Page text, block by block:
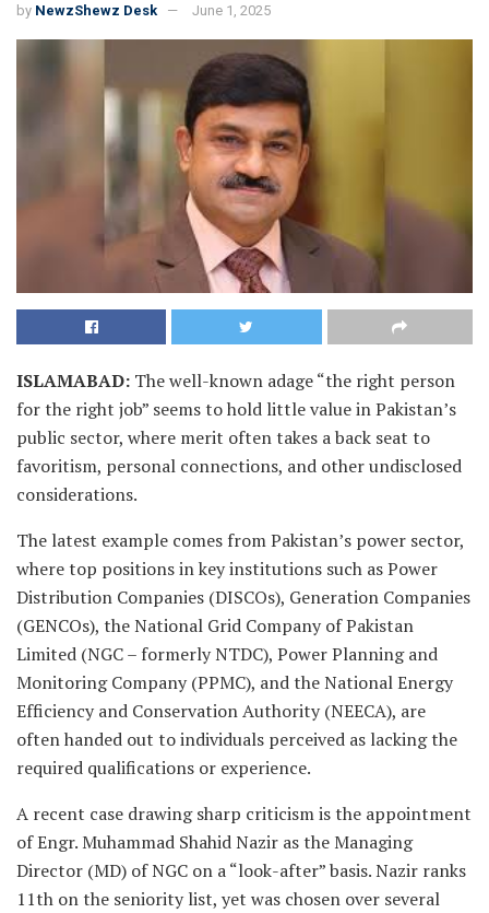
by NewzShewz Desk June 1, 2025
ISLAMABAD: The well-known adage “the right person
for the right job” seems to hold little value in Pakistan’s
public sector, where merit often takes a back seat to
favoritism, personal connections, and other undisclosed
considerations.
The latest example comes from Pakistan’s power sector,
where top positions in key institutions such as Power
Distribution Companies (DISCOs), Generation Companies
(GENCOs), the National Grid Company of Pakistan
Limited (NGC – formerly NTDC), Power Planning and
Monitoring Company (PPMC), and the National Energy
Efficiency and Conservation Authority (NEECA), are
often handed out to individuals perceived as lacking the
required qualifications or experience.
A recent case drawing sharp criticism is the appointment
of Engr. Muhammad Shahid Nazir as the Managing
Director (MD) of NGC on a “look-after” basis. Nazir ranks
11th on the seniority list, yet was chosen over several